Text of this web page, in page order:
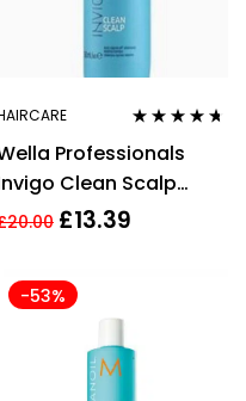
out of 5
Professionals
Clean Scalp
Dandruff
20.00 £13.39
-53%